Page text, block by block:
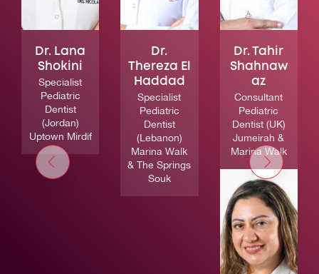
Dr. Lana
Shokini
Specialist
Pediatric
Dentist
(Jordan)
Uptown Mirdif
Dr.
Thereza El
Haddad
Specialist
Pediatric
Dentist
(Lebanon)
Marina Walk
& The Springs
Souk
Dr. Tahir
Shahnaw
az
Consultant
Pediatric
Dentist (UK)
Jumeirah &
Marina Walk